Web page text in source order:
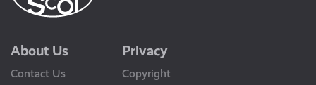
About Us
Contact Us
Privacy
Copyright